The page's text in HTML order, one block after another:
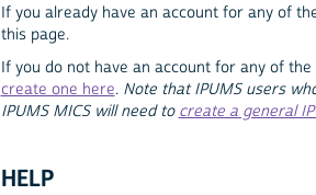
If you already have an account for any of
this page.
If you do not have an account for any of
create one here. Note that IPUMS users
IPUMS MICS will need to create a general
HELP